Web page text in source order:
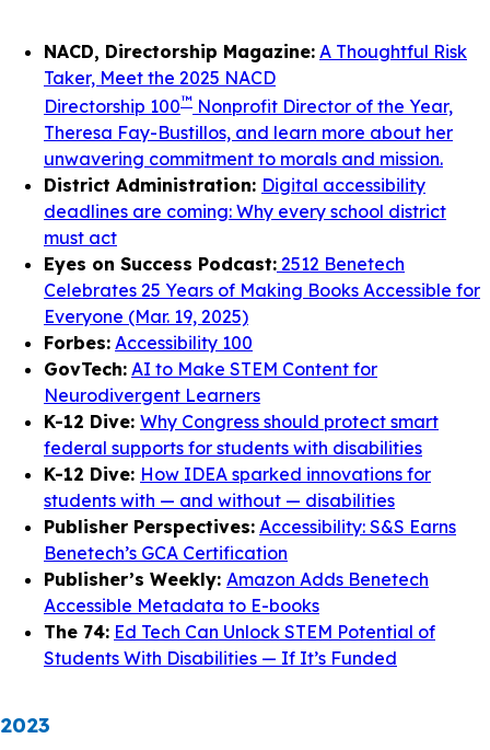
NACD, Directorship Magazine: A Thoughtful Risk
Taker, Meet the 2025 NACD
Directorship 100™ Nonprofit Director of the Year,
Theresa Fay-Bustillos, and learn more about her
unwavering commitment to morals and mission.
District Administration: Digital accessibility
deadlines are coming: Why every school district
must act
Eyes on Success Podcast: 2512 Benetech
Celebrates 25 Years of Making Books Accessible for
Everyone (Mar. 19, 2025)
Forbes: Accessibility 100
GovTech: AI to Make STEM Content for
Neurodivergent Learners
K-12 Dive: Why Congress should protect smart
federal supports for students with disabilities
K-12 Dive: How IDEA sparked innovations for
students with — and without — disabilities
Publisher Perspectives: Accessibility: S&S Earns
Benetech’s GCA Certification
Publisher’s Weekly: Amazon Adds Benetech
Accessible Metadata to E-books
The 74: Ed Tech Can Unlock STEM Potential of
Students With Disabilities — If It’s Funded
2023